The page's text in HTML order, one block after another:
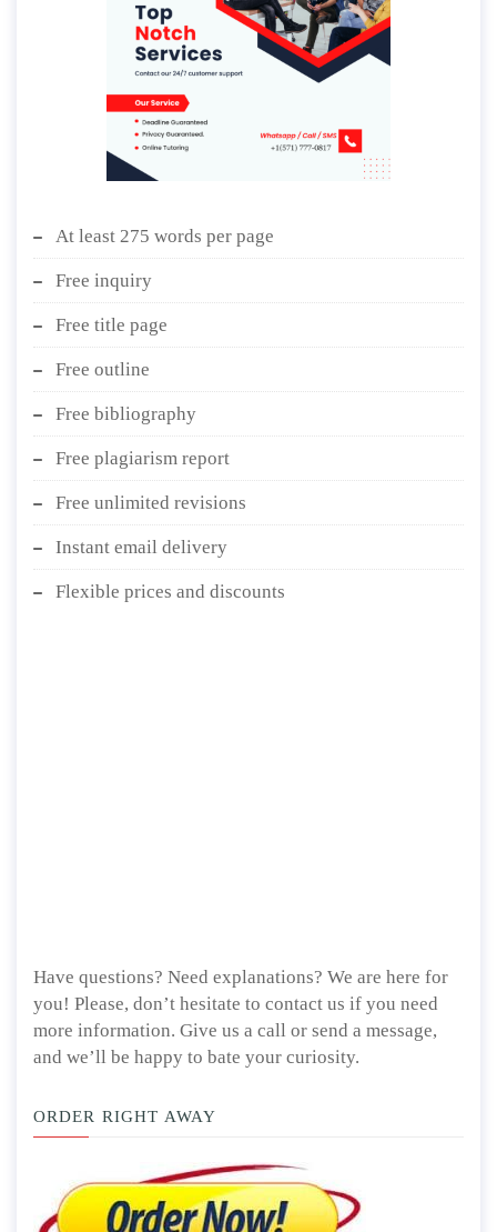
At least 275 words per page
Free inquiry
Free title page
Free outline
Free bibliography
Free plagiarism report
Free unlimited revisions
Instant email delivery
Flexible prices and discounts
Have questions? Need explanations? We are here for
you! Please, don’t hesitate to contact us if you need
more information. Give us a call or send a message,
and we’ll be happy to bate your curiosity.
ORDER RIGHT AWAY